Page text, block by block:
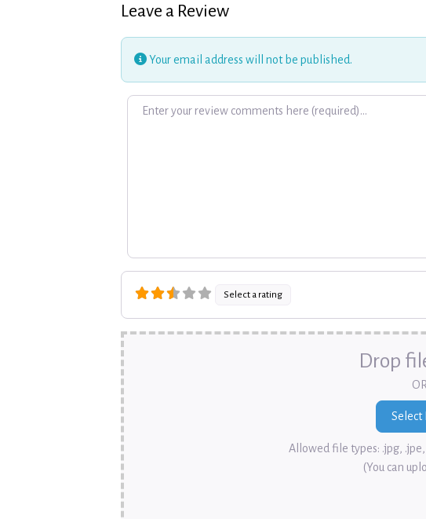
Leave a Review
Your email address will not be published.
Review text
Select a rating
Drop
Allowed file types: .jpg,
(You can